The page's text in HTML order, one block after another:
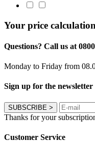
Your price calculation
Questions? Call us at
Monday to Friday from
Sign up for the
SUBSCRIBE >
Thanks for your
Customer Service